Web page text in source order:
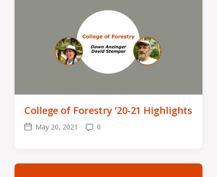
College of Forestry ’20-21 Highlights
Post
May 20, 2021
Comments
0